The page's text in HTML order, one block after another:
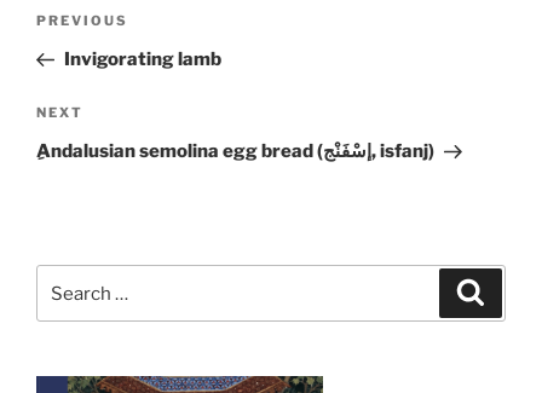
Previous
Post
PREVIOUS
Invigorating lamb
Next
Post
NEXT
ِAndalusian semolina egg bread (إسْفَنْج, isfanj)